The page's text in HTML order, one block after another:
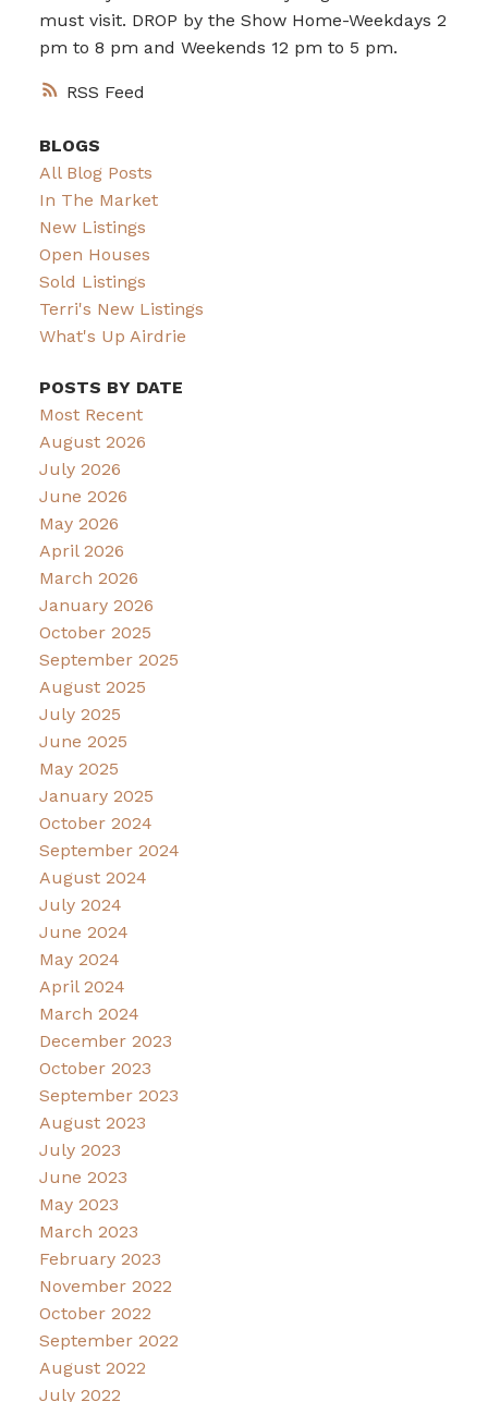
RSS
must visit. DROP by the Show Home-Weekdays 2
pm to 8 pm and Weekends 12 pm to 5 pm.
BLOGS
All Blog Posts
In The Market
New Listings
Open Houses
Sold Listings
Terri's New Listings
What's Up Airdrie
POSTS BY DATE
Most Recent
August 2026
July 2026
June 2026
May 2026
April 2026
March 2026
January 2026
October 2025
September 2025
August 2025
July 2025
June 2025
May 2025
January 2025
October 2024
September 2024
August 2024
July 2024
June 2024
May 2024
April 2024
March 2024
December 2023
October 2023
September 2023
August 2023
July 2023
June 2023
May 2023
March 2023
February 2023
November 2022
October 2022
September 2022
August 2022
July 2022